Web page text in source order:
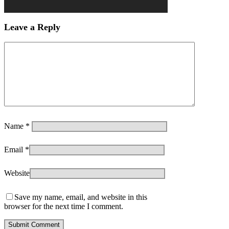
Leave a Reply
Name *
Email *
Website
Save my name, email, and website in this
browser for the next time I comment.